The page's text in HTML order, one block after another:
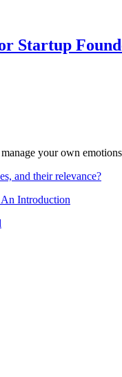
Startup
your own
and their relevance?
Introduction